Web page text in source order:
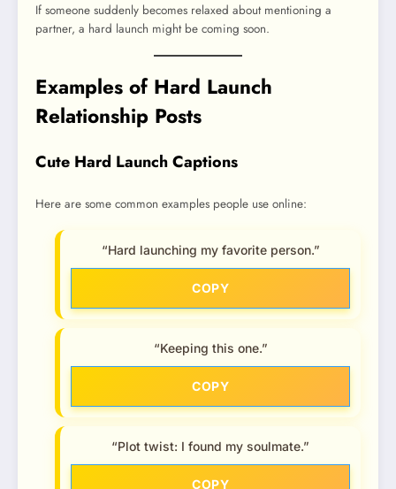
If someone suddenly becomes relaxed about mentioning a
partner, a hard launch might be coming soon.
Examples of Hard Launch
Relationship Posts
Cute Hard Launch Captions
Here are some common examples people use online:
“Hard launching my favorite person.”
COPY
“Keeping this one.”
COPY
“Plot twist: I found my soulmate.”
COPY